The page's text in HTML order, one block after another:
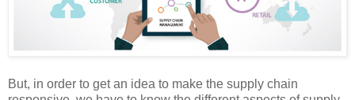
But, in order to get an idea to make the supply chain